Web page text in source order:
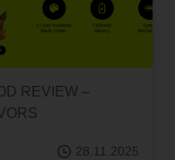
REVIEW –
28.11.2025